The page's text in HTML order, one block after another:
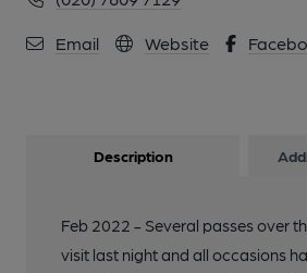
Email Website
Description
Feb 2022 - Several passes over
visit last night and all occasions